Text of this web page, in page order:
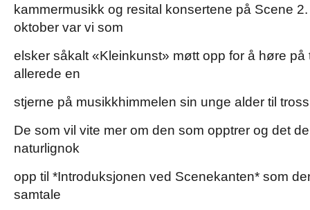
kammermusikk og resital konsertene på Scene
oktober var vi som
elsker såkalt «Kleinkunst» møtt opp for å høre på
allerede en
stjerne på musikkhimmelen sin unge alder til
De som vil vite mer om den som opptrer og det
naturlignok
opp til *Introduksjonen ved Scenekanten* som
samtale